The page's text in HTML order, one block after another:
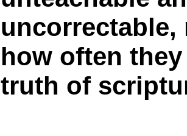
uncorrectable,
how often
truth of